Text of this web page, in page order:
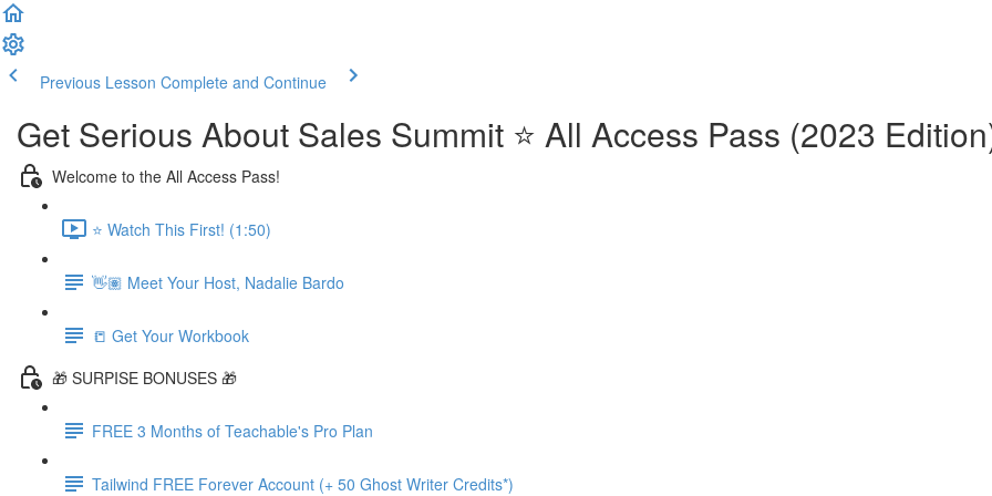
Previous Lesson Complete and Continue
Get Serious About Sales Summit ⭐️ All Access Pass (2023
Welcome to the All Access Pass!
⭐️ Watch This First! (1:50)
👋🏽 Meet Your Host, Nadalie Bardo
📒 Get Your Workbook
🎁 SURPISE BONUSES 🎁
FREE 3 Months of Teachable's Pro Plan
Tailwind FREE Forever Account (+ 50 Ghost Writer Credits*)